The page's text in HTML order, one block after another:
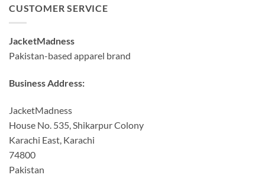
CUSTOMER SERVICE
JacketMadness
Pakistan-based apparel brand
Business Address:
JacketMadness
House No. 535, Shikarpur Colony
Karachi East, Karachi
74800
Pakistan